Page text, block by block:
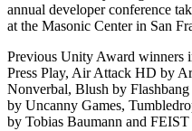
多人游戏
简化多人游戏开发
annual developer conference
at the Masonic Center in San
Previous Unity Award winners
Press Play, Air Attack HD by
Nonverbal, Blush by
by Uncanny Games,
by Tobias Baumann and